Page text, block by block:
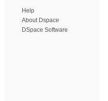
Help
About Dspace
DSpace Software